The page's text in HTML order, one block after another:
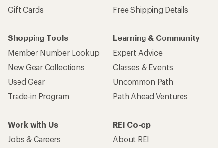
Gift Cards
Free Shipping Details
Shopping Tools
Member Number Lookup
New Gear Collections
Used Gear
Trade-in Program
Learning & Community
Expert Advice
Classes & Events
Uncommon Path
Path Ahead Ventures
Work with Us
Jobs & Careers
REI Co-op
About REI